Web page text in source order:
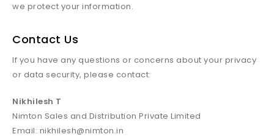
we protect your information.
Contact Us
If you have any questions or concerns about your privacy
or data security, please contact:
Nikhilesh T
Nimton Sales and Distribution Private Limited
Email: nikhilesh@nimton.in